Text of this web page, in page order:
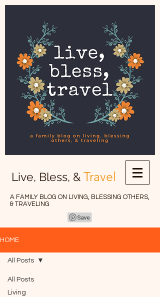
Live, Bless, & Travel
A FAMILY BLOG ON LIVING, BLESSING OTHERS,
& TRAVELING
HOME
All Posts
Living
All Posts